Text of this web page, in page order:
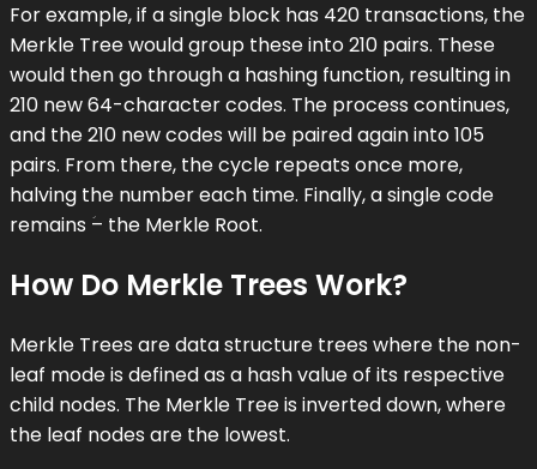
For example, if a single block has 420 transactions, the
Merkle Tree would group these into 210 pairs. These
would then go through a hashing function, resulting in
210 new 64-character codes. The process continues,
and the 210 new codes will be paired again into 105
pairs. From there, the cycle repeats once more,
halving the number each time. Finally, a single code
remains ؘ– the Merkle Root.
How Do Merkle Trees Work?
Merkle Trees are data structure trees where the non-
leaf mode is defined as a hash value of its respective
child nodes. The Merkle Tree is inverted down, where
the leaf nodes are the lowest.